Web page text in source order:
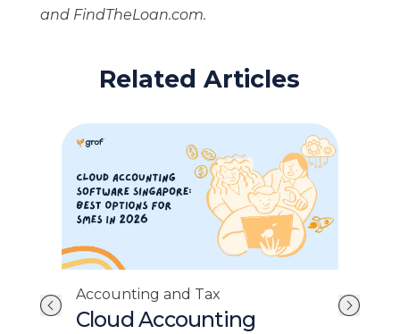
and FindTheLoan.com.
Related Articles
Accounting and Tax
Cloud Accounting